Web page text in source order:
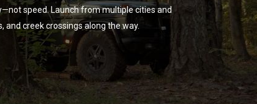
speed. Launch from multiple cities and
and creek crossings along the way.